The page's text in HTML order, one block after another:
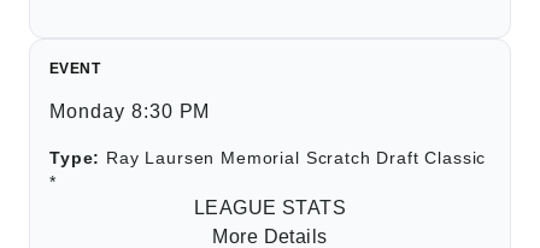
EVENT
Monday 8:30 PM
Type: Ray Laursen Memorial Scratch Draft Classic
*
LEAGUE STATS
More Details